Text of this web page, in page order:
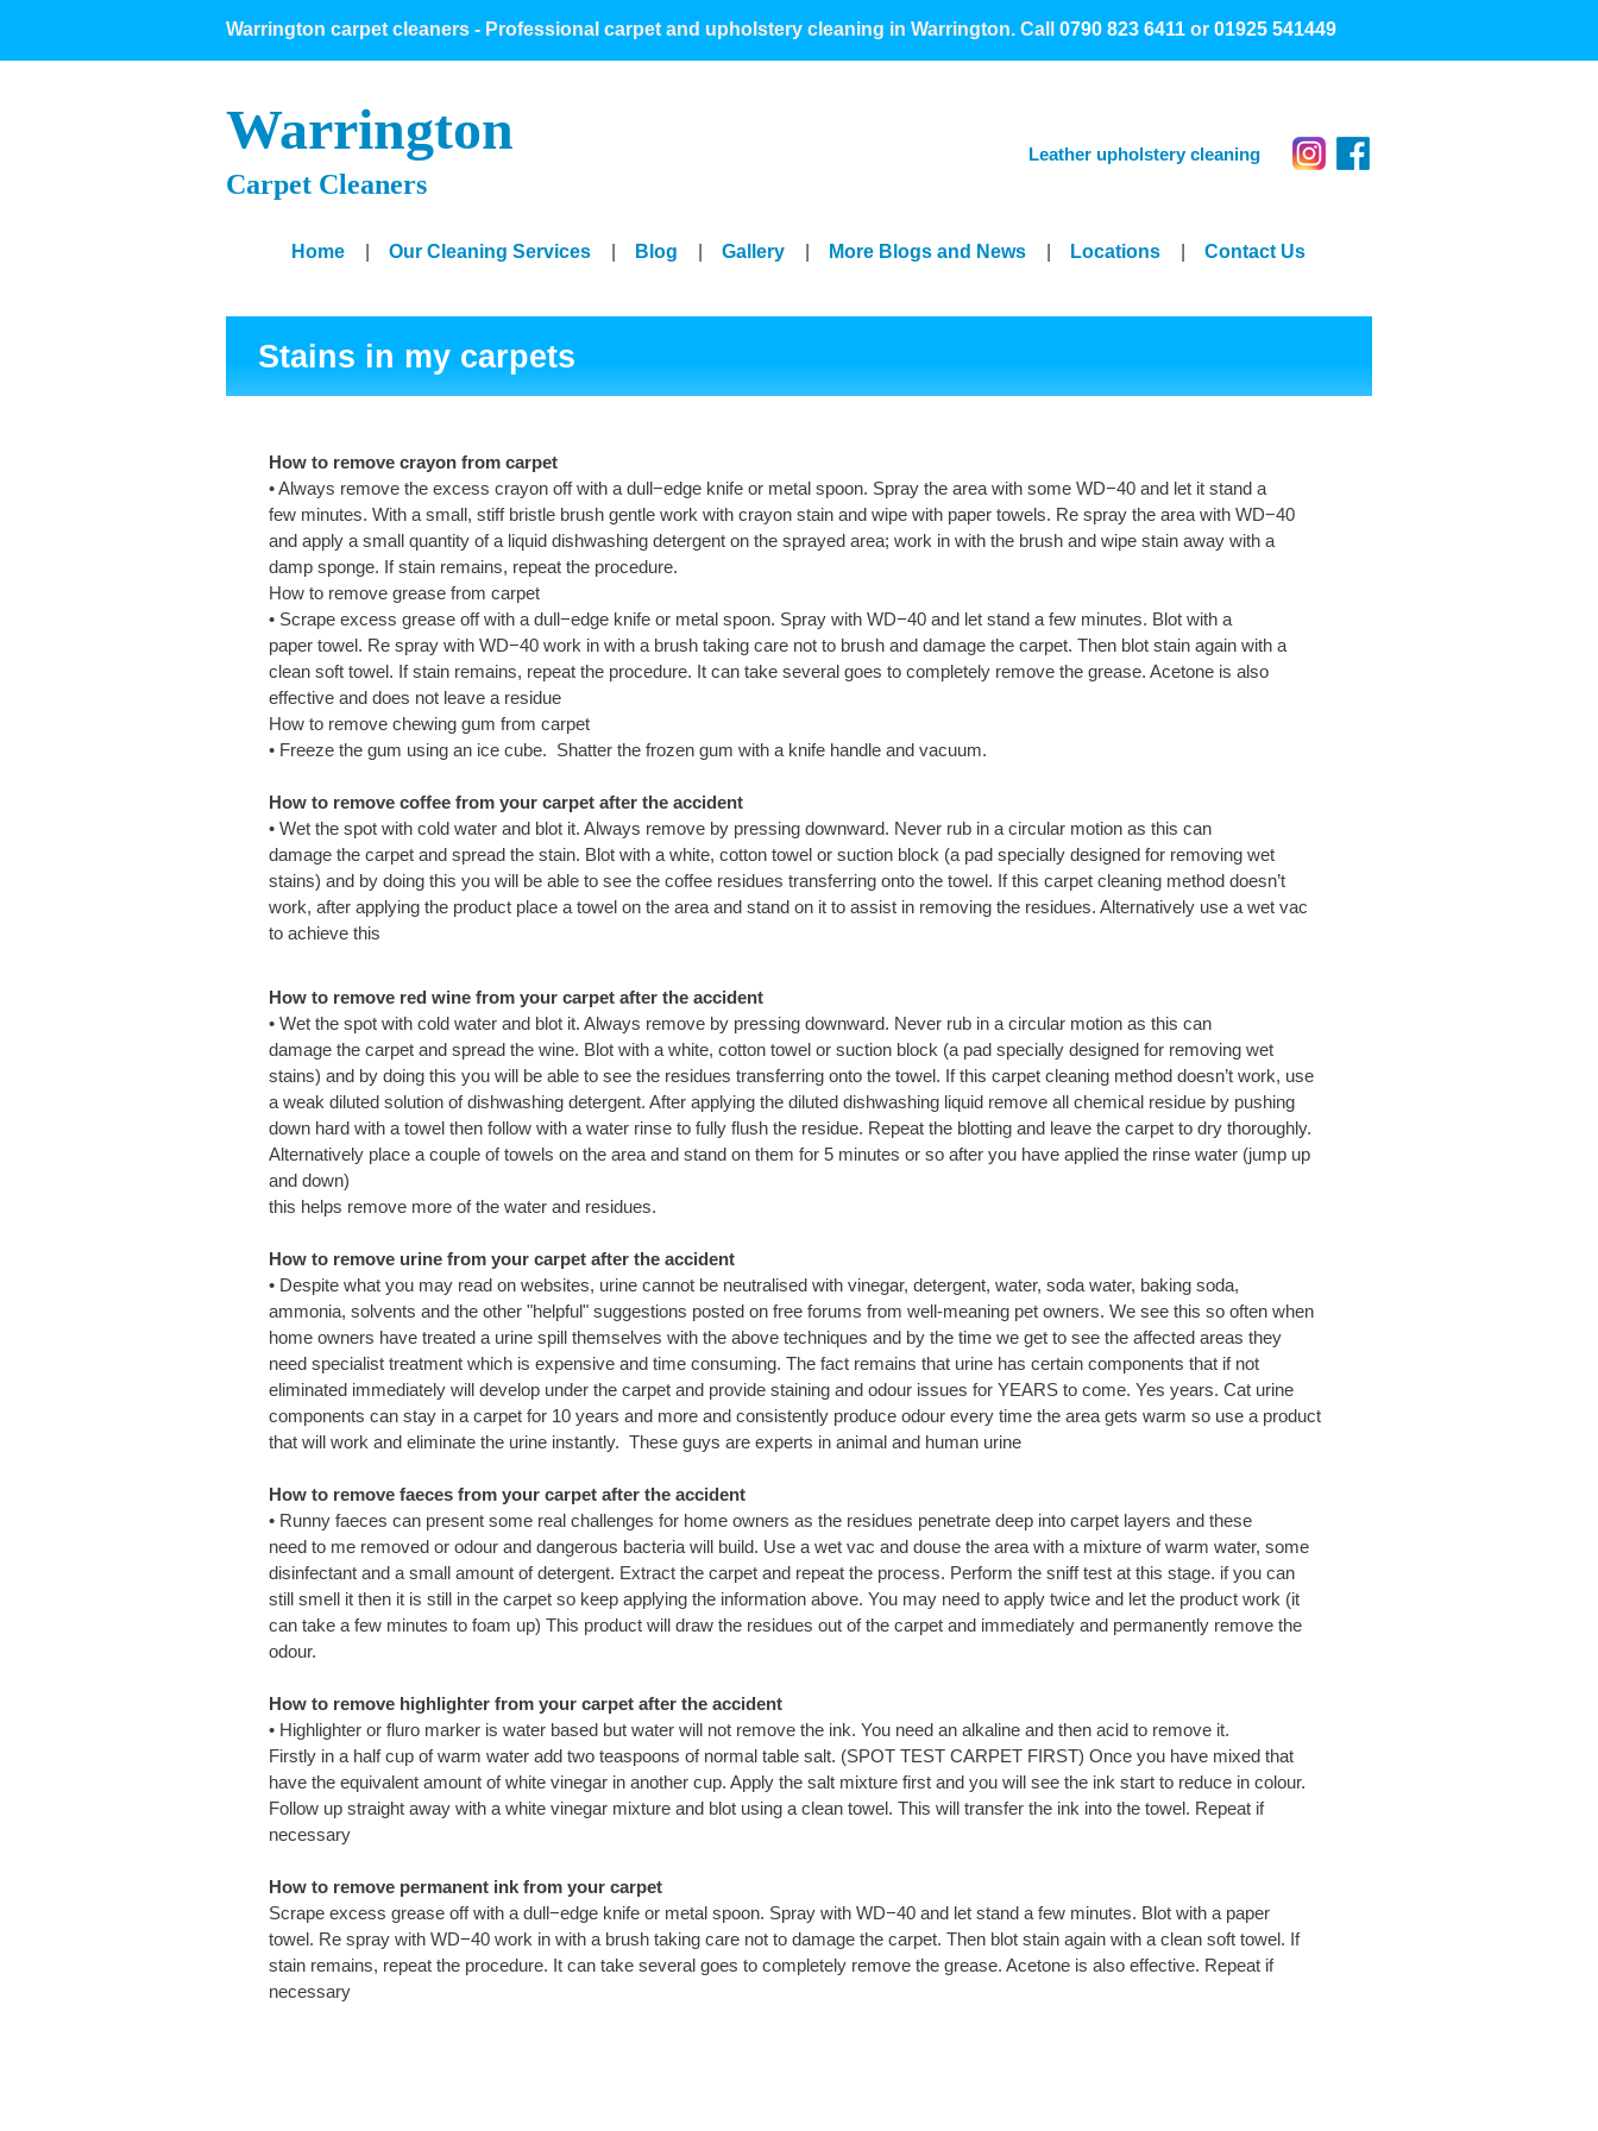
Warrington
Carpet Cleaners
Stains in my carpets
How to remove crayon from carpet
• Always remove the excess crayon off with a dull−edge knife or metal spoon. Spray the area with some WD−40 and let it stand a
few minutes. With a small, stiff bristle brush gentle work with crayon stain and wipe with paper towels. Re spray the area with WD−40
and apply a small quantity of a liquid dishwashing detergent on the sprayed area; work in with the brush and wipe stain away with a
damp sponge. If stain remains, repeat the procedure.
How to remove grease from carpet
• Scrape excess grease off with a dull−edge knife or metal spoon. Spray with WD−40 and let stand a few minutes. Blot with a
paper towel. Re spray with WD−40 work in with a brush taking care not to brush and damage the carpet. Then blot stain again with a
clean soft towel. If stain remains, repeat the procedure. It can take several goes to completely remove the grease. Acetone is also
effective and does not leave a residue
How to remove chewing gum from carpet
• Freeze the gum using an ice cube. Shatter the frozen gum with a knife handle and vacuum.
How to remove coffee from your carpet after the accident
• Wet the spot with cold water and blot it. Always remove by pressing downward. Never rub in a circular motion as this can
damage the carpet and spread the stain. Blot with a white, cotton towel or suction block (a pad specially designed for removing wet
stains) and by doing this you will be able to see the coffee residues transferring onto the towel. If this carpet cleaning method doesn’t
work, after applying the product place a towel on the area and stand on it to assist in removing the residues. Alternatively use a wet vac
to achieve this
Home Our Cleaning Services Blog Gallery More Blogs and News Locations Contact Us
Leather upholstery cleaning
How to remove red wine from your carpet after the accident
• Wet the spot with cold water and blot it. Always remove by pressing downward. Never rub in a circular motion as this can
damage the carpet and spread the wine. Blot with a white, cotton towel or suction block (a pad specially designed for removing wet
stains) and by doing this you will be able to see the residues transferring onto the towel. If this carpet cleaning method doesn’t work, use
a weak diluted solution of dishwashing detergent. After applying the diluted dishwashing liquid remove all chemical residue by pushing
down hard with a towel then follow with a water rinse to fully flush the residue. Repeat the blotting and leave the carpet to dry thoroughly.
Alternatively place a couple of towels on the area and stand on them for 5 minutes or so after you have applied the rinse water (jump up
and down)
this helps remove more of the water and residues.
How to remove urine from your carpet after the accident
• Despite what you may read on websites, urine cannot be neutralised with vinegar, detergent, water, soda water, baking soda,
ammonia, solvents and the other "helpful" suggestions posted on free forums from well-meaning pet owners. We see this so often when
home owners have treated a urine spill themselves with the above techniques and by the time we get to see the affected areas they
need specialist treatment which is expensive and time consuming. The fact remains that urine has certain components that if not
eliminated immediately will develop under the carpet and provide staining and odour issues for YEARS to come. Yes years. Cat urine
components can stay in a carpet for 10 years and more and consistently produce odour every time the area gets warm so use a product
that will work and eliminate the urine instantly. These guys are experts in animal and human urine
How to remove faeces from your carpet after the accident
• Runny faeces can present some real challenges for home owners as the residues penetrate deep into carpet layers and these
need to me removed or odour and dangerous bacteria will build. Use a wet vac and douse the area with a mixture of warm water, some
disinfectant and a small amount of detergent. Extract the carpet and repeat the process. Perform the sniff test at this stage. if you can
still smell it then it is still in the carpet so keep applying the information above. You may need to apply twice and let the product work (it
can take a few minutes to foam up) This product will draw the residues out of the carpet and immediately and permanently remove the
odour.
How to remove highlighter from your carpet after the accident
• Highlighter or fluro marker is water based but water will not remove the ink. You need an alkaline and then acid to remove it.
Firstly in a half cup of warm water add two teaspoons of normal table salt. (SPOT TEST CARPET FIRST) Once you have mixed that
have the equivalent amount of white vinegar in another cup. Apply the salt mixture first and you will see the ink start to reduce in colour.
Follow up straight away with a white vinegar mixture and blot using a clean towel. This will transfer the ink into the towel. Repeat if
necessary
How to remove permanent ink from your carpet
Scrape excess grease off with a dull−edge knife or metal spoon. Spray with WD−40 and let stand a few minutes. Blot with a paper
towel. Re spray with WD−40 work in with a brush taking care not to damage the carpet. Then blot stain again with a clean soft towel. If
stain remains, repeat the procedure. It can take several goes to completely remove the grease. Acetone is also effective. Repeat if
necessary
Warrington carpet cleaners - Professional carpet and upholstery cleaning in Warrington. Call 0790 823 6411 or 01925 541449